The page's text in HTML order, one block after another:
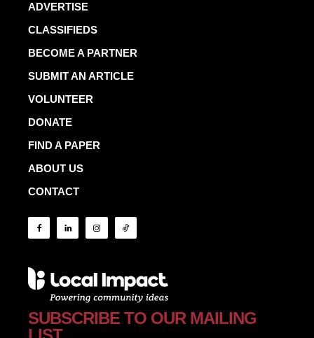
ADVERTISE
CLASSIFIEDS
BECOME A PARTNER
SUBMIT AN ARTICLE
VOLUNTEER
DONATE
FIND A PAPER
ABOUT US
CONTACT
SUBSCRIBE TO OUR MAILING